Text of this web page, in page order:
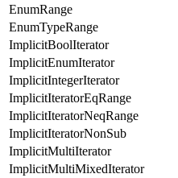
EnumRange
EnumTypeRange
ImplicitBoolIterator
ImplicitEnumIterator
ImplicitIntegerIterator
ImplicitIteratorEqRange
ImplicitIteratorNeqRange
ImplicitIteratorNonSub
ImplicitMultiIterator
ImplicitMultiMixedIterator